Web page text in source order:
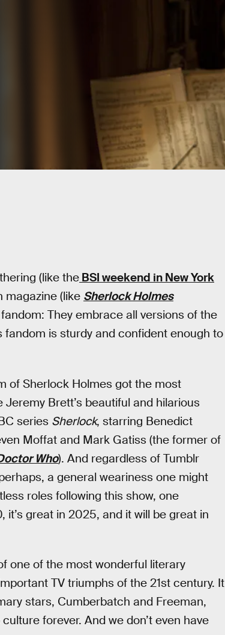
(like the BSI weekend in New York
magazine (like Sherlock Holmes
They embrace all versions of the
is sturdy and confident enough to
of Sherlock Holmes got the most
Brett’s beautiful and hilarious
series Sherlock, starring Benedict
Moffat and Mark Gatiss (the former of
Who). And regardless of Tumblr
a general weariness one might
roles following this show, one
it’s great in 2025, and it will be great in
one of the most wonderful literary
TV triumphs of the 21st century. It
stars, Cumberbatch and Freeman,
forever. And we don’t even have